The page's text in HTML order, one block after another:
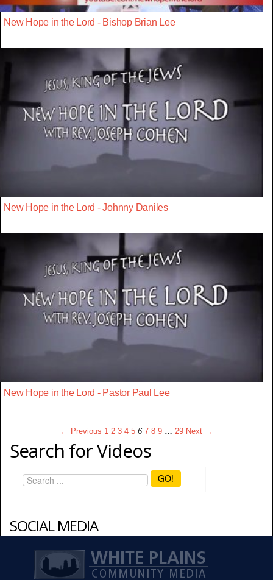
New Hope in the Lord - Bishop Brian Lee
New Hope in the Lord - Johnny Daniles
New Hope in the Lord - Pastor Paul Lee
← Previous 1 2 3 4 5 6 7 8 9 … 29 Next →
Search for Videos
GO!
SOCIAL MEDIA